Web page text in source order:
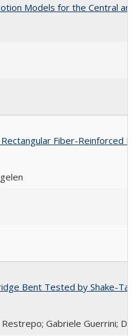
Models for the Central
Fiber-Reinforced
Bent Tested by Shake-
Gabriele Guerrini;